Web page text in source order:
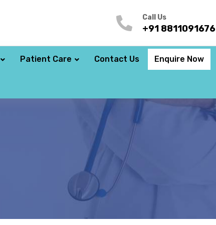
Call Us
+91 8811091676
Patient Care Contact Us Enquire Now